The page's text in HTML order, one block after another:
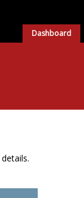
Dashboard